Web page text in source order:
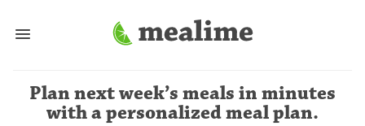
Plan next week’s meals in minutes
with a personalized meal plan.